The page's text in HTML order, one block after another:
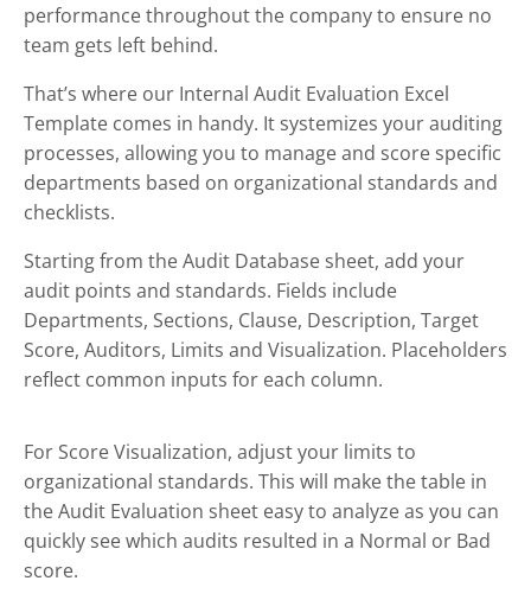
performance throughout the company to ensure no
team gets left behind.
That’s where our Internal Audit Evaluation Excel
Template comes in handy. It systemizes your auditing
processes, allowing you to manage and score specific
departments based on organizational standards and
checklists.
Starting from the Audit Database sheet, add your
audit points and standards. Fields include
Departments, Sections, Clause, Description, Target
Score, Auditors, Limits and Visualization. Placeholders
reflect common inputs for each column.
For Score Visualization, adjust your limits to
organizational standards. This will make the table in
the Audit Evaluation sheet easy to analyze as you can
quickly see which audits resulted in a Normal or Bad
score.